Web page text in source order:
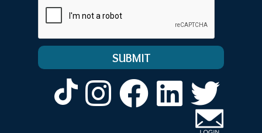
Instagram
Facebook
LinkedIn